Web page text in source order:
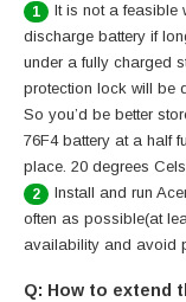
1
It is not a feasible
discharge battery if
under a fully charged
protection lock will be
So you’d be better
76F4 battery at a half
place. 20 degrees
2
Install and run
often as possible(at
availability and avoid
Q: How to extend